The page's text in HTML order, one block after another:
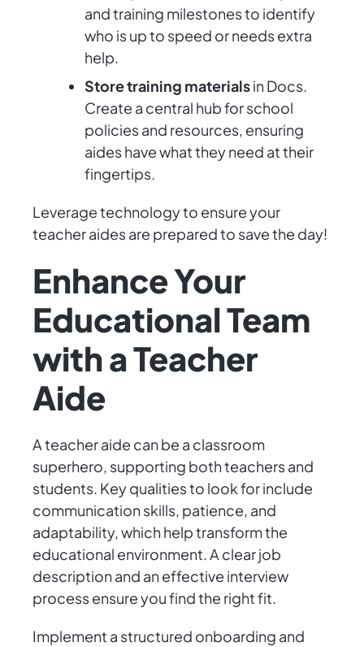
and training milestones to identify
who is up to speed or needs extra
help.
Store training materialsin Docs.
Create a central hub for school
policies and resources, ensuring
aides have what they need at their
fingertips.
Leverage technology to ensure your
teacher aides are prepared to save the day!
Enhance Your
Educational Team
with a Teacher
Aide
A teacher aide can be a classroom
superhero, supporting both teachers and
students. Key qualities to look for include
communication skills, patience, and
adaptability, which help transform the
educational environment. A clear job
description and an effective interview
process ensure you find the right fit.
Implement a structured onboarding and